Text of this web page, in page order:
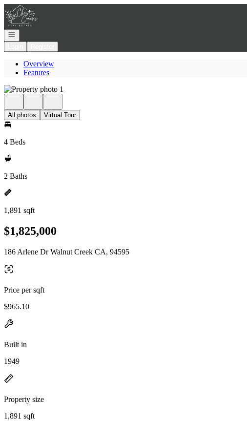
Go to: Homepage
Open navigation
Overview
Features
All photos Virtual Tour
4 Beds
2 Baths
1,891 sqft
$1,825,000
186 Arlene Dr Walnut Creek CA, 94595
Price per sqft
$965.10
Built in
1949
Property size
1,891 sqft